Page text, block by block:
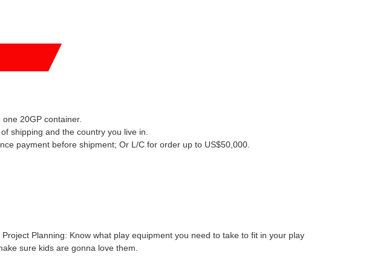
20GP container.
shipping and the country you live in
payment before shipment; Or L/C for order up to US$50,000.
Planning: Know what play equipment you need to take to fit in your play
sure kids are gonna love them.